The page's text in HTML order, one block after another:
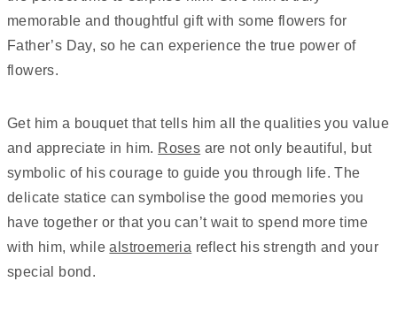
memorable and thoughtful gift with some flowers for
Father’s Day, so he can experience the true power of
flowers.
Get him a bouquet that tells him all the qualities you value
and appreciate in him. Roses are not only beautiful, but
symbolic of his courage to guide you through life. The
delicate statice can symbolise the good memories you
have together or that you can’t wait to spend more time
with him, whilealstroemeria reflect his strength and your
special bond.